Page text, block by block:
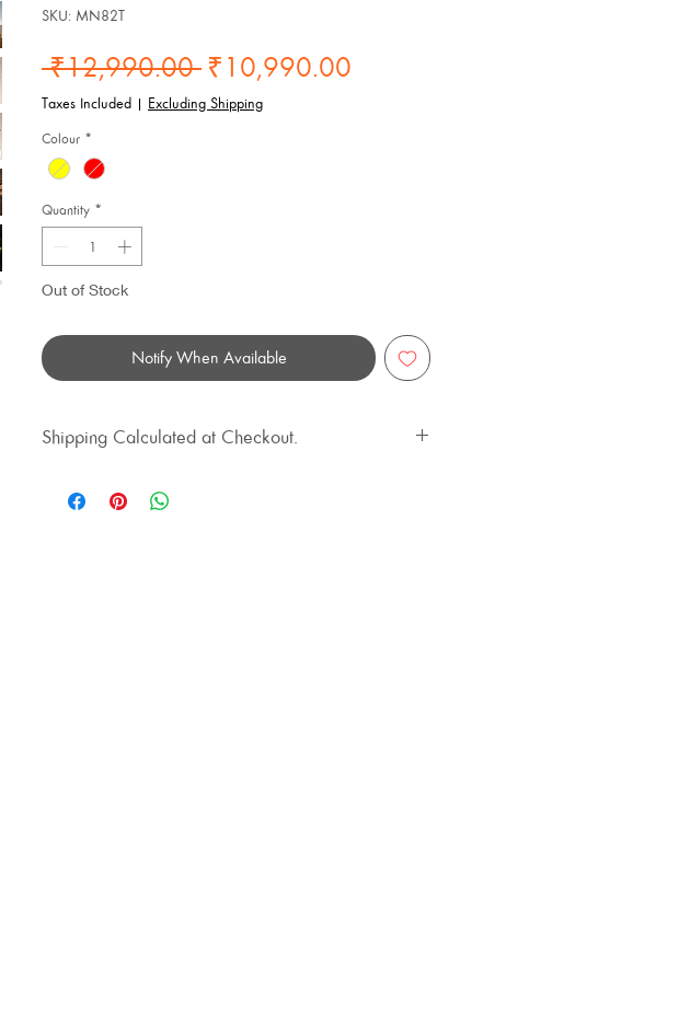
SKU: MN82T
₹12,990.00 Regular
Price
₹10,990.00
Taxes Included | Excluding Shipping
Colour *
Quantity *
Out of Stock
Notify When Available
Shipping Calculated at Checkout.